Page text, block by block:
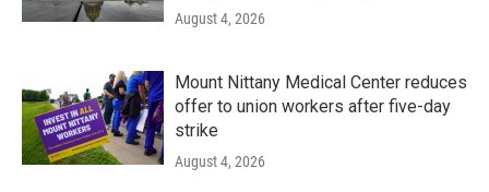
August 4, 2026
Mount Nittany Medical Center reduces
offer to union workers after five-day
strike
August 4, 2026